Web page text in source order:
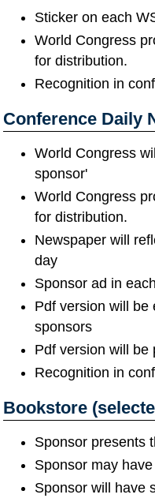
Sticker on each
World Congress
for distribution.
Recognition in
Conference Daily
World Congress
sponsor'
World Congress
for distribution.
Newspaper will
day
Sponsor ad in
Pdf version will be
sponsors
Pdf version will be
Recognition in
Bookstore
Sponsor presents
Sponsor may
Sponsor will have